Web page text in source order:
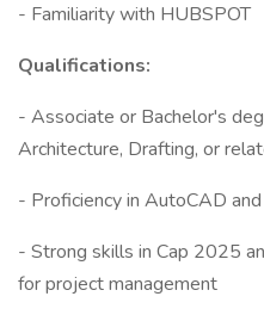
- Familiarity with HUBSPOT
Qualifications:
- Associate or Bachelor's
Architecture, Drafting, or
- Proficiency in AutoCAD
- Strong skills in Cap 2025
for project management